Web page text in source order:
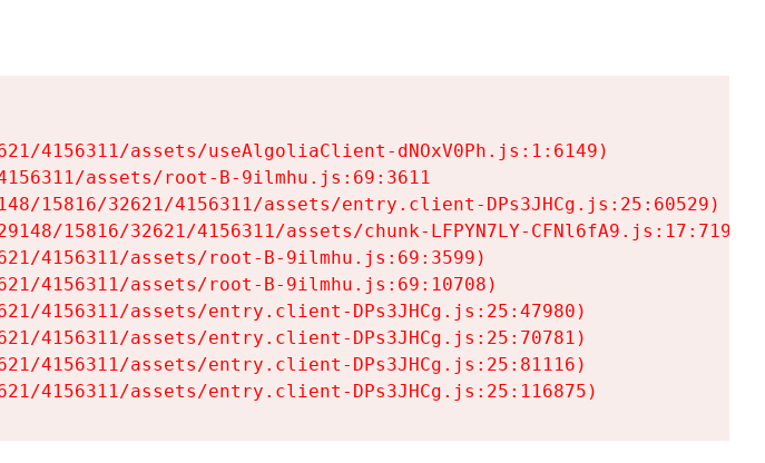
4156311/assets/useAlgoliaClient-dNOxV0Ph.js:1:6149)
assets/root-B-9ilmhu.js:69:3611
15816/32621/4156311/assets/entry.client-DPs3JHCg.js:25:60529)
15816/32621/4156311/assets/chunk-LFPYN7LY-CFNl6fA9.js:17:7197)
4156311/assets/root-B-9ilmhu.js:69:3599)
4156311/assets/root-B-9ilmhu.js:69:10708)
4156311/assets/entry.client-DPs3JHCg.js:25:47980)
4156311/assets/entry.client-DPs3JHCg.js:25:70781)
4156311/assets/entry.client-DPs3JHCg.js:25:81116)
4156311/assets/entry.client-DPs3JHCg.js:25:116875)